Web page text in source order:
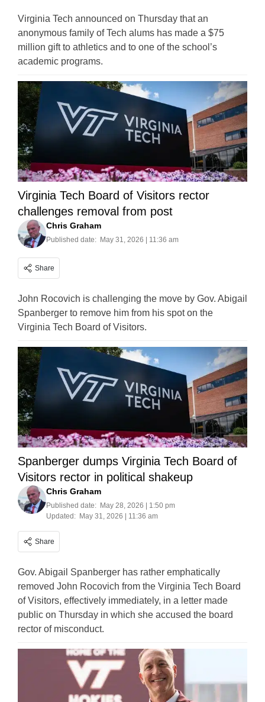
Virginia Tech announced on Thursday that an
anonymous family of Tech alums has made a $75
million gift to athletics and to one of the school’s
academic programs.
Virginia Tech Board of Visitors rector
challenges removal from post
Chris Graham
Published date: May 31, 2026 | 11:36 am
Share
John Rocovich is challenging the move by Gov. Abigail
Spanberger to remove him from his spot on the
Virginia Tech Board of Visitors.
Spanberger dumps Virginia Tech Board of
Visitors rector in political shakeup
Chris Graham
Published date: May 28, 2026 | 1:50 pm
Updated: May 31, 2026 | 11:36 am
Share
Gov. Abigail Spanberger has rather emphatically
removed John Rocovich from the Virginia Tech Board
of Visitors, effectively immediately, in a letter made
public on Thursday in which she accused the board
rector of misconduct.